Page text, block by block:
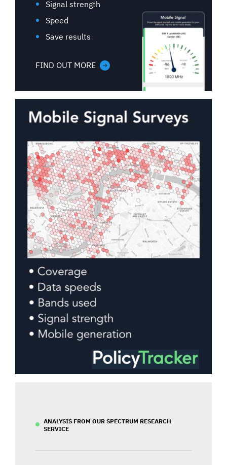
Signal strength
Speed
Save results
FIND OUT MORE
ANALYSIS FROM OUR SPECTRUM RESEARCH
SERVICE